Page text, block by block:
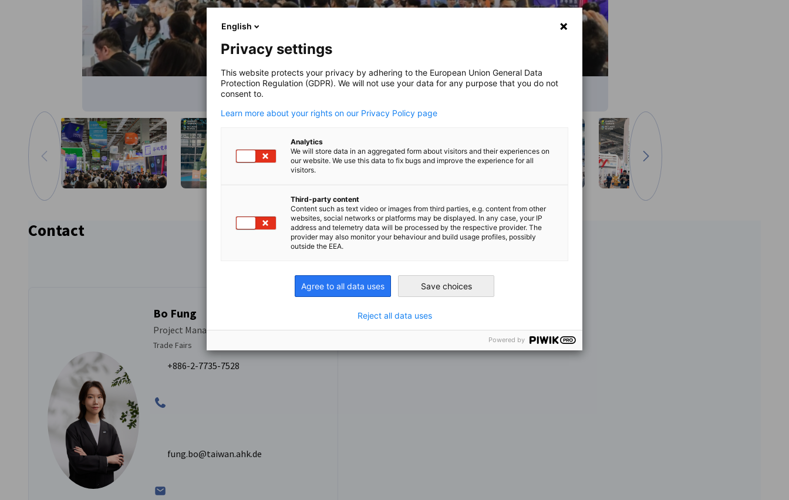
Zoom in image
Go to previous image Go to next image
TAITRA/GESA / TAITRA/GESA
Contact
Bo Fung
Project Manager Trade Fair Services
Trade Fairs
+886-2-7735-7528
fung.bo@taiwan.ahk.de
English
Privacy settings
This website protects your privacy by adhering to the European Union General Data
Protection Regulation (GDPR). We will not use your data for any purpose that you do not
consent to.
Learn more about your rights on our Privacy Policy page
Analytics
We will store data in an aggregated form about visitors and their experiences on
our website. We use this data to fix bugs and improve the experience for all
visitors.
Third-party content
Content such as text video or images from third parties, e.g. content from other
websites, social networks or platforms may be displayed. In any case, your IP
address and telemetry data will be processed by the respective provider. The
provider may also monitor your behaviour and build usage profiles, possibly
outside the EEA.
Agree to all data uses Save choices
Reject all data uses
Powered by